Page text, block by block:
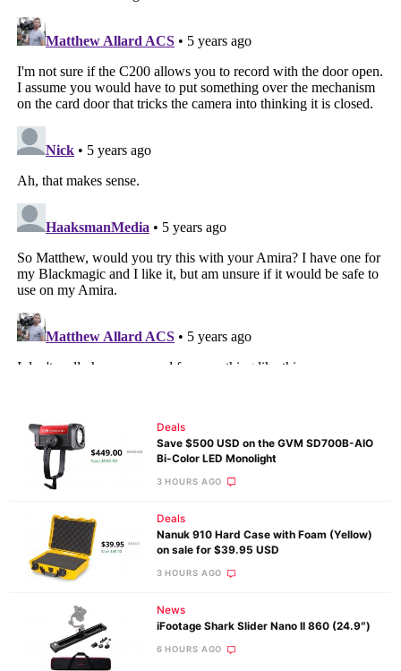
Deals
Save $500 USD on the GVM SD700B-AIO
Bi-Color LED Monolight
3 HOURS AGO
Deals
Nanuk 910 Hard Case with Foam (Yellow)
on sale for $39.95 USD
3 HOURS AGO
News
iFootage Shark Slider Nano II 860 (24.9″)
6 HOURS AGO